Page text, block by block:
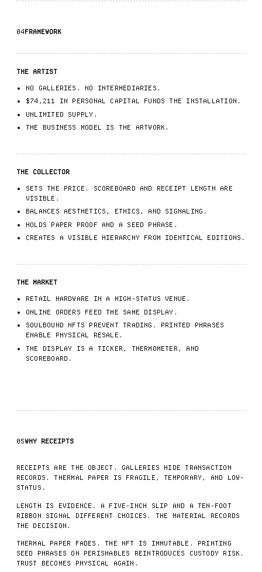
04FRAMEWORK
THE ARTIST
NO GALLERIES. NO INTERMEDIARIES.
$74,211 IN PERSONAL CAPITAL FUNDS THE INSTALLATION.
UNLIMITED SUPPLY.
THE BUSINESS MODEL IS THE ARTWORK.
THE COLLECTOR
SETS THE PRICE. SCOREBOARD AND RECEIPT LENGTH ARE
VISIBLE.
BALANCES AESTHETICS, ETHICS, AND SIGNALING.
HOLDS PAPER PROOF AND A SEED PHRASE.
CREATES A VISIBLE HIERARCHY FROM IDENTICAL EDITIONS.
THE MARKET
RETAIL HARDWARE IN A HIGH-STATUS VENUE.
ONLINE ORDERS FEED THE SAME DISPLAY.
SOULBOUND NFTS PREVENT TRADING. PRINTED PHRASES
ENABLE PHYSICAL RESALE.
THE DISPLAY IS A TICKER, THERMOMETER, AND
SCOREBOARD.
05WHY RECEIPTS
RECEIPTS ARE THE OBJECT. GALLERIES HIDE TRANSACTION
RECORDS. THERMAL PAPER IS FRAGILE, TEMPORARY, AND LOW-
STATUS.
LENGTH IS EVIDENCE. A FIVE-INCH SLIP AND A TEN-FOOT
RIBBON SIGNAL DIFFERENT CHOICES. THE MATERIAL RECORDS
THE DECISION.
THERMAL PAPER FADES. THE NFT IS IMMUTABLE. PRINTING
SEED PHRASES ON PERISHABLES REINTRODUCES CUSTODY RISK.
TRUST BECOMES PHYSICAL AGAIN.